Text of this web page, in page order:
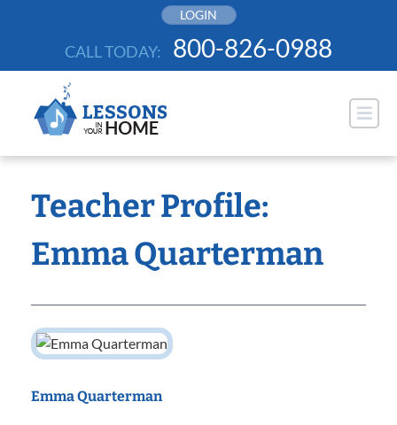
LOGIN
CALL TODAY: 800-826-0988
Teacher Profile:
Emma Quarterman
Emma Quarterman